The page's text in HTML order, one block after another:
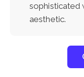
sophisticated
aesthetic.